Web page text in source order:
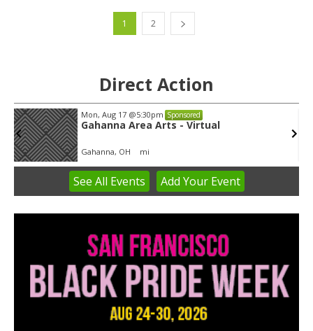
1 2
Direct Action
Tue, Aug 11 @5:30pm Sponsored
Public Art Commission
Syracuse City Hall
1
See All Events Add YourEvent